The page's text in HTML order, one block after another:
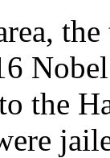
the